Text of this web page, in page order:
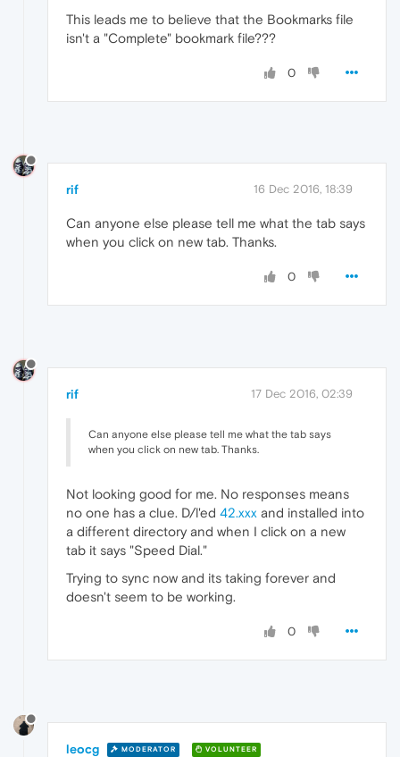
This leads me to believe that the Bookmarks file
isn't a "Complete" bookmark file???
0
rif 16 Dec 2016, 18:39
Can anyone else please tell me what the tab says
when you click on new tab. Thanks.
0
rif 17 Dec 2016, 02:39
Can anyone else please tell me what the tab says
when you click on new tab. Thanks.
Not looking good for me. No responses means
no one has a clue. D/l'ed 42.xxx and installed into
a different directory and when I click on a new
tab it says "Speed Dial."
Trying to sync now and its taking forever and
doesn't seem to be working.
0
leocg MODERATOR VOLUNTEER